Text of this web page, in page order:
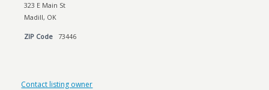
323 E Main St
Madill, OK
ZIP Code 73446
Contact listing owner